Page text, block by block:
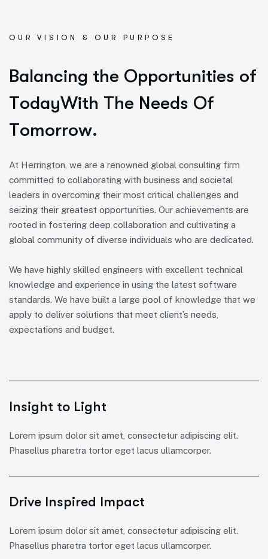
OUR VISION & OUR PURPOSE
Balancing the Opportunities of
TodayWith The Needs Of
Tomorrow.
At Herrington, we are a renowned global consulting firm
committed to collaborating with business and societal
leaders in overcoming their most critical challenges and
seizing their greatest opportunities. Our achievements are
rooted in fostering deep collaboration and cultivating a
global community of diverse individuals who are dedicated.
We have highly skilled engineers with excellent technical
knowledge and experience in using the latest software
standards. We have built a large pool of knowledge that we
apply to deliver solutions that meet client’s needs,
expectations and budget.
Insight to Light
Lorem ipsum dolor sit amet, consectetur adipiscing elit.
Phasellus pharetra tortor eget lacus ullamcorper.
Drive Inspired Impact
Lorem ipsum dolor sit amet, consectetur adipiscing elit.
Phasellus pharetra tortor eget lacus ullamcorper.